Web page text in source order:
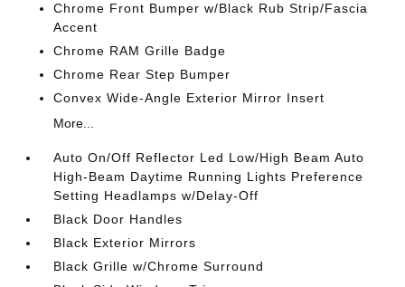
Chrome Front Bumper w/Black Rub Strip/Fascia
Accent
Chrome RAM Grille Badge
Chrome Rear Step Bumper
Convex Wide-Angle Exterior Mirror Insert
More...
Auto On/Off Reflector Led Low/High Beam Auto
High-Beam Daytime Running Lights Preference
Setting Headlamps w/Delay-Off
Black Door Handles
Black Exterior Mirrors
Black Grille w/Chrome Surround